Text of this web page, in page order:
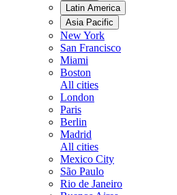
Latin America
Asia Pacific
New York
San Francisco
Miami
Boston
All cities
London
Paris
Berlin
Madrid
All cities
Mexico City
São Paulo
Rio de Janeiro